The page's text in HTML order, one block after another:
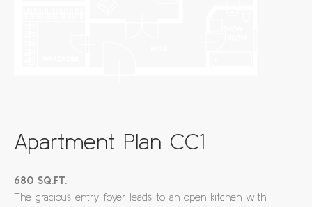
Apartment Plan CC1
680 SQ.FT.
The gracious entry foyer leads to an open kitchen with